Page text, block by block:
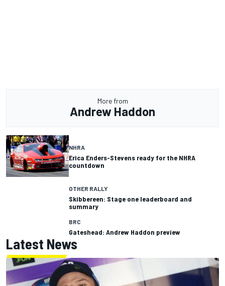
More from
Andrew Haddon
NHRA
Erica Enders-Stevens ready for the NHRA
countdown
OTHER RALLY
Skibbereen: Stage one leaderboard and
summary
BRC
Gateshead: Andrew Haddon preview
Latest News